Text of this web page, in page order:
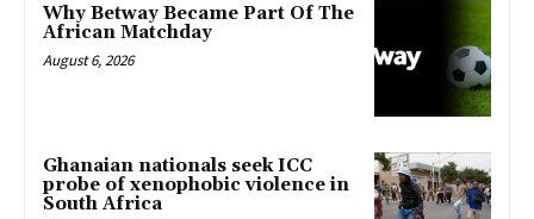
Why Betway Became Part Of The
African Matchday
August 6, 2026
Ghanaian nationals seek ICC
probe of xenophobic violence in
South Africa